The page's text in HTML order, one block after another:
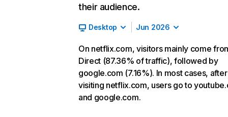
their audience.
Desktop Jun 2026
On netflix.com, visitors mainly come
Direct (87.36% of traffic), followed by
google.com (7.16%). In most cases, after
visiting netflix.com, users go to
and google.com.